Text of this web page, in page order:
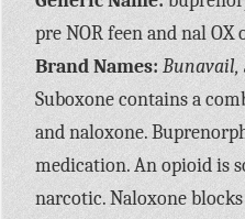
pre NOR feen and nal OX
Brand Names: Bunavail,
Suboxone contains a
and naloxone.
medication. An opioid is
narcotic. Naloxone